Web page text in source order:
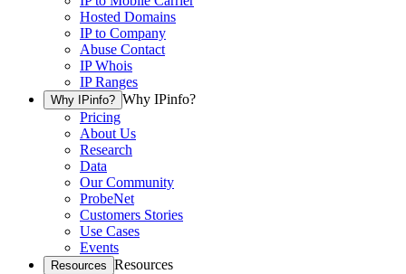
Hosted Domains
IP to Company
Abuse Contact
IP Whois
IP Ranges
Why IPinfo? Why IPinfo?
Pricing
About Us
Research
Data
Our Community
ProbeNet
Customers Stories
Use Cases
Events
Resources Resources